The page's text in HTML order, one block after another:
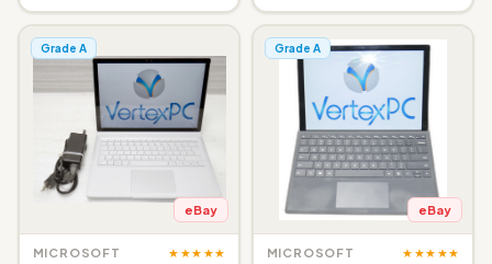
Grade A
eBay
MICROSOFT ★★★★★
Grade A
eBay
MICROSOFT ★★★★★